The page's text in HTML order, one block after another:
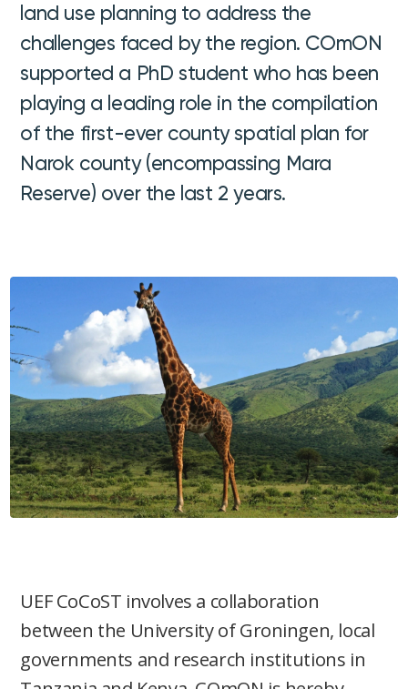
land use planning to address the
challenges faced by the region. COmON
supported a PhD student who has been
playing a leading role in the compilation
of the first-ever county spatial plan for
Narok county (encompassing Mara
Reserve) over the last 2 years.
UEF CoCoST involves a collaboration
between the University of Groningen, local
governments and research institutions in